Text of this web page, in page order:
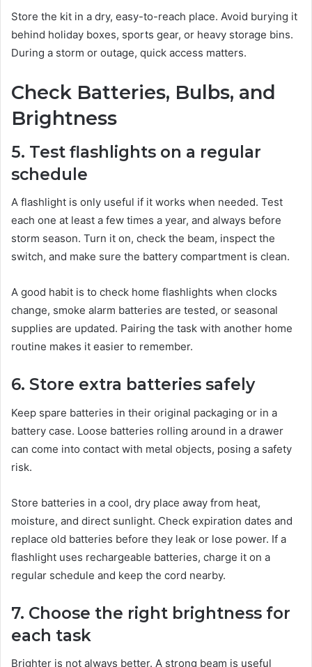
Store the kit in a dry, easy-to-reach place. Avoid burying it
behind holiday boxes, sports gear, or heavy storage bins.
During a storm or outage, quick access matters.
Check Batteries, Bulbs, and
Brightness
5. Test flashlights on a regular
schedule
A flashlight is only useful if it works when needed. Test
each one at least a few times a year, and always before
storm season. Turn it on, check the beam, inspect the
switch, and make sure the battery compartment is clean.
A good habit is to check home flashlights when clocks
change, smoke alarm batteries are tested, or seasonal
supplies are updated. Pairing the task with another home
routine makes it easier to remember.
6. Store extra batteries safely
Keep spare batteries in their original packaging or in a
battery case. Loose batteries rolling around in a drawer
can come into contact with metal objects, posing a safety
risk.
Store batteries in a cool, dry place away from heat,
moisture, and direct sunlight. Check expiration dates and
replace old batteries before they leak or lose power. If a
flashlight uses rechargeable batteries, charge it on a
regular schedule and keep the cord nearby.
7. Choose the right brightness for
each task
Brighter is not always better. A strong beam is useful